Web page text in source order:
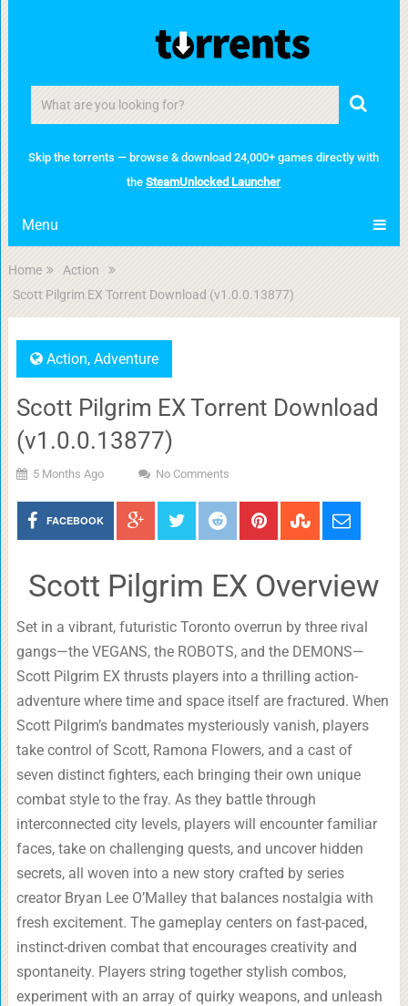
Skip the torrents — browse & download 24,000+ games directly with
theSteamUnlocked Launcher
Menu
Home
Action
Scott Pilgrim EX Torrent Download (v1.0.0.13877)
Action, Adventure
Scott Pilgrim EX Torrent Download
(v1.0.0.13877)
5 Months Ago No Comments
FACEBOOK
Scott Pilgrim EX Overview
Set in a vibrant, futuristic Toronto overrun by three rival
gangs—the VEGANS, the ROBOTS, and the DEMONS—
Scott Pilgrim EX thrusts players into a thrilling action-
adventure where time and space itself are fractured. When
Scott Pilgrim’s bandmates mysteriously vanish, players
take control of Scott, Ramona Flowers, and a cast of
seven distinct fighters, each bringing their own unique
combat style to the fray. As they battle through
interconnected city levels, players will encounter familiar
faces, take on challenging quests, and uncover hidden
secrets, all woven into a new story crafted by series
creator Bryan Lee O’Malley that balances nostalgia with
fresh excitement. The gameplay centers on fast-paced,
instinct-driven combat that encourages creativity and
spontaneity. Players string together stylish combos,
experiment with an array of quirky weapons, and unleash